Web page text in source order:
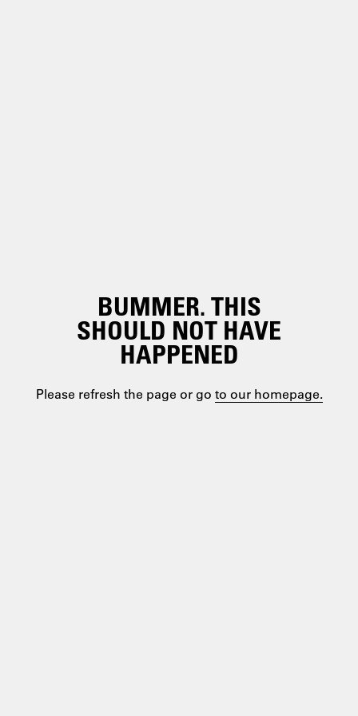
BUMMER. THIS
SHOULD NOT HAVE
HAPPENED
Please refresh the page or go to our homepage.